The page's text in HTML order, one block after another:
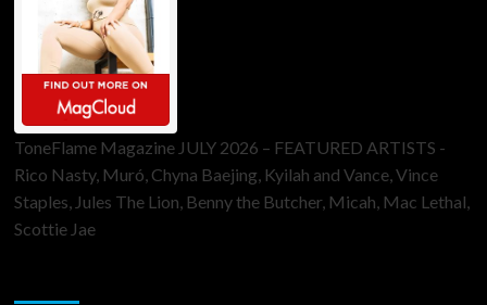
ToneFlame Magazine JULY 2026 – FEATURED ARTISTS -
Rico Nasty, Muró, Chyna Baejing, Kyilah and Vance, Vince
Staples, Jules The Lion, Benny the Butcher, Micah, Mac Lethal,
Scottie Jae